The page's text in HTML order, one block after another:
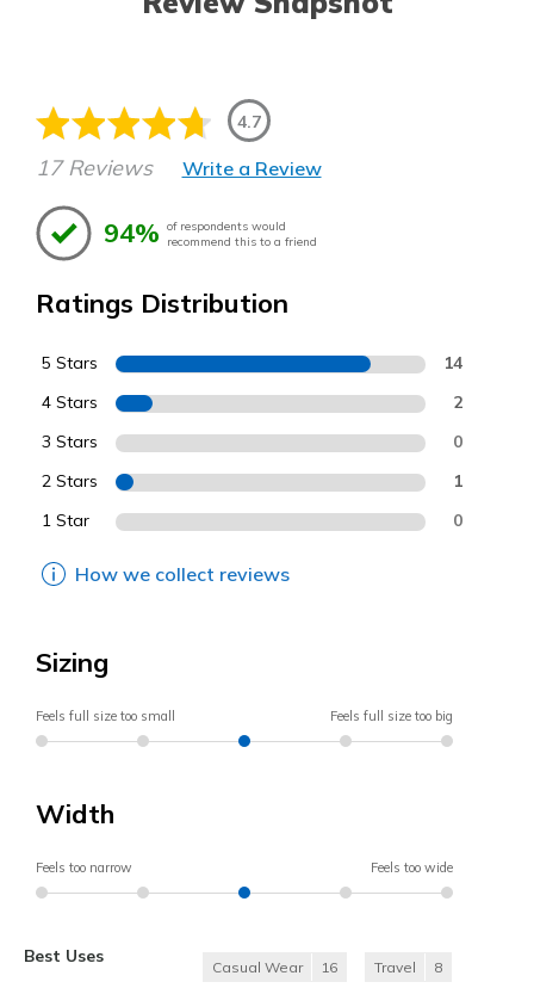
4.7
17 Reviews Write a Review
94% of respondents would
recommend this to a friend
Ratings Distribution
5 Stars 14
4 Stars 2
3 Stars 0
2 Stars 1
1 Star 0
How we collect reviews
Sizing
Feels full size too small Feels full size too big
Width
Feels too narrow Feels too wide
Best Uses
Casual Wear 16 Travel 8